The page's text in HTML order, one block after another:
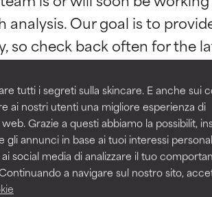
tutti i segreti sulla skincare. E anche sui
ai nostri utenti una migliore esperienza di
Grazie a questi abbiamo la possibilit,
gli annunci in base ai tuoi interessi
social media di analizzare il tuo
a navigare sul nostro sito,
Our goal is to
TO SEARCH
studies. Outstanding active ingredient
aesthetic, stability, or other issues that limit
increases when combined with other
studies. Outstanding active ingredient
aesthetic, stability, or other issues that limit
increases when combined with other